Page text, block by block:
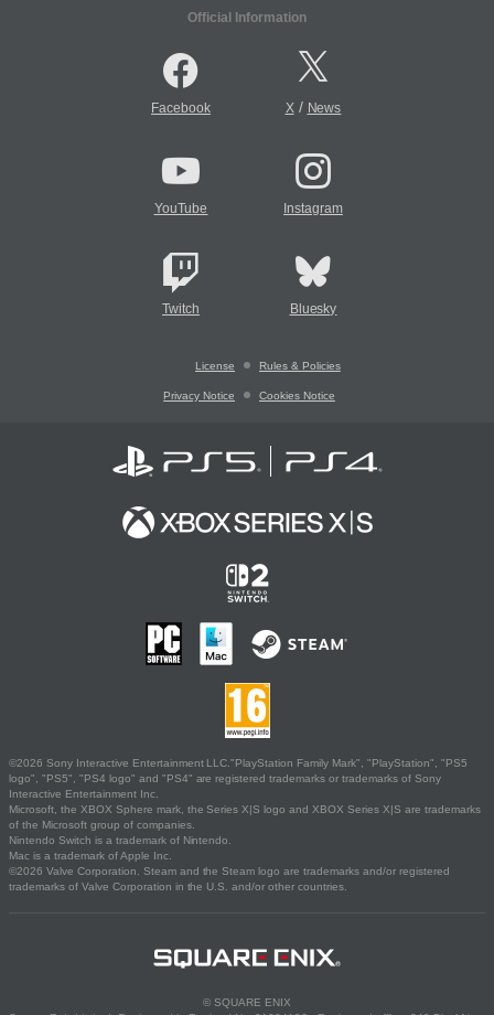
Official Information
Facebook X/ News
YouTube Instagram
Twitch Bluesky
License Rules & Policies
Privacy Notice Cookies Notice
©2026 Sony Interactive Entertainment LLC."PlayStation Family Mark", "PlayStation", "PS5
logo", "PS5", "PS4 logo" and "PS4" are registered trademarks or trademarks of Sony
Interactive Entertainment Inc.
Microsoft, the XBOX Sphere mark, the Series X|S logo and XBOX Series X|S are trademarks
of the Microsoft group of companies.
Nintendo Switch is a trademark of Nintendo.
Mac is a trademark of Apple Inc.
©2026 Valve Corporation. Steam and the Steam logo are trademarks and/or registered
trademarks of Valve Corporation in the U.S. and/or other countries.
© SQUARE ENIX